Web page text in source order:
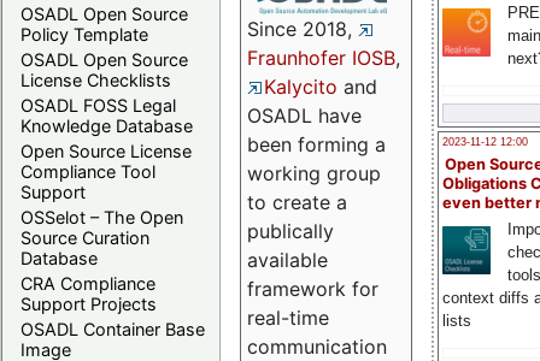
OSADL Open Source
Policy Template
OSADL Open Source
License Checklists
OSADL FOSS Legal
Knowledge Database
Open Source License
Compliance Tool
Support
OSSelot – The Open
Source Curation
Database
CRA Compliance
Support Projects
OSADL Container Base
Image
2023-11-12 12:00
Open
Obligations
even better
context diffs
lists
Since 2018,
Fraunhofer IOSB,
Kalycito and
OSADL have
been forming a
working group
to create a
publically
available
framework for
real-time
communication